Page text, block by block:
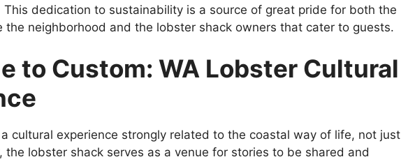
This dedication to sustainability is a source of great pride for both the
the neighborhood and the lobster shack owners that cater to guests.
to Custom: WA Lobster Cultural
cultural experience strongly related to the coastal way of life, not just
the lobster shack serves as a venue for stories to be shared and